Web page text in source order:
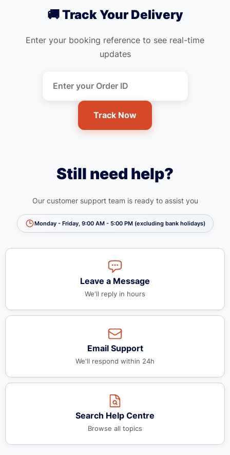
🚚 Track Your Delivery
Enter your booking reference to see real-time
updates
Track Now
Still need help?
Our customer support team is ready to assist you
Monday - Friday, 9:00 AM - 5:00 PM (excluding bank holidays)
Leave a Message
We'll reply in hours
Email Support
We'll respond within 24h
Search Help Centre
Browse all topics